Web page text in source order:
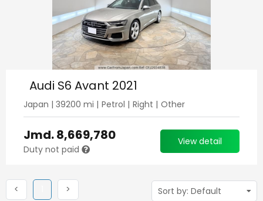
Audi S6 Avant 2021
Japan | 39200 mi | Petrol | Right | Other
Jmd.8,669,780
Duty not paid
View detail
< (current)
>